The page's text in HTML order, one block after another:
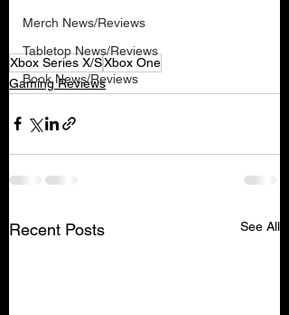
Merch News/Reviews
Tabletop News/Reviews
Book News/Reviews
Xbox Series X/SXbox One
Gaming Reviews
Recent Posts See All